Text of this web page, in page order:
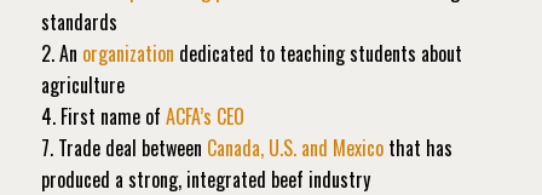
standards
2. An organization dedicated to teaching students about
agriculture
4. First name of ACFA’s CEO
7. Trade deal between Canada, U.S. and Mexicothat has
produced a strong, integrated beef industry